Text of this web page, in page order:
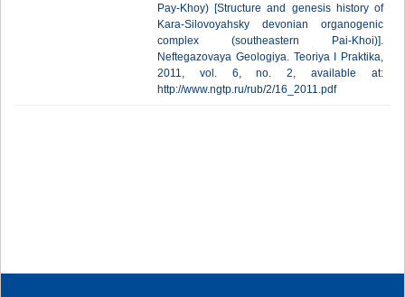
Pay-Khoy) [Structure and genesis history of
Kara-Silovoyahsky devonian organogenic
complex (southeastern Pai-Khoi)].
Neftegazovaya Geologiya. Teoriya I Praktika,
2011, vol. 6, no. 2, available at:
http://www.ngtp.ru/rub/2/16_2011.pdf